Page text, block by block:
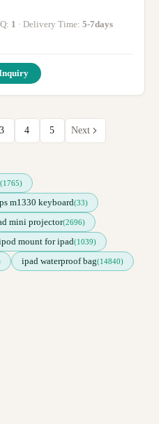
1 · Delivery Time: 5-7days
3 4 5 Next
(1765)
m1330 keyboard(33)
mini projector(2696)
mount for ipad(1039)
ipad waterproof bag(14840)